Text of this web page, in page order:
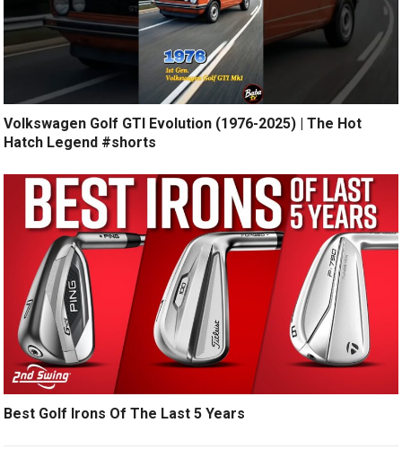
Volkswagen Golf GTI Evolution (1976-2025) | The Hot
Hatch Legend #shorts
Best Golf Irons Of The Last 5 Years